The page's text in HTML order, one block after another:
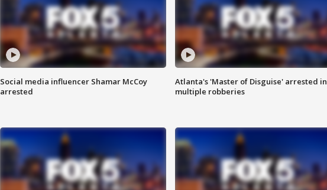
Social media influencer Shamar McCoy
arrested
Atlanta's 'Master of Disguise' arrested in
multiple robberies